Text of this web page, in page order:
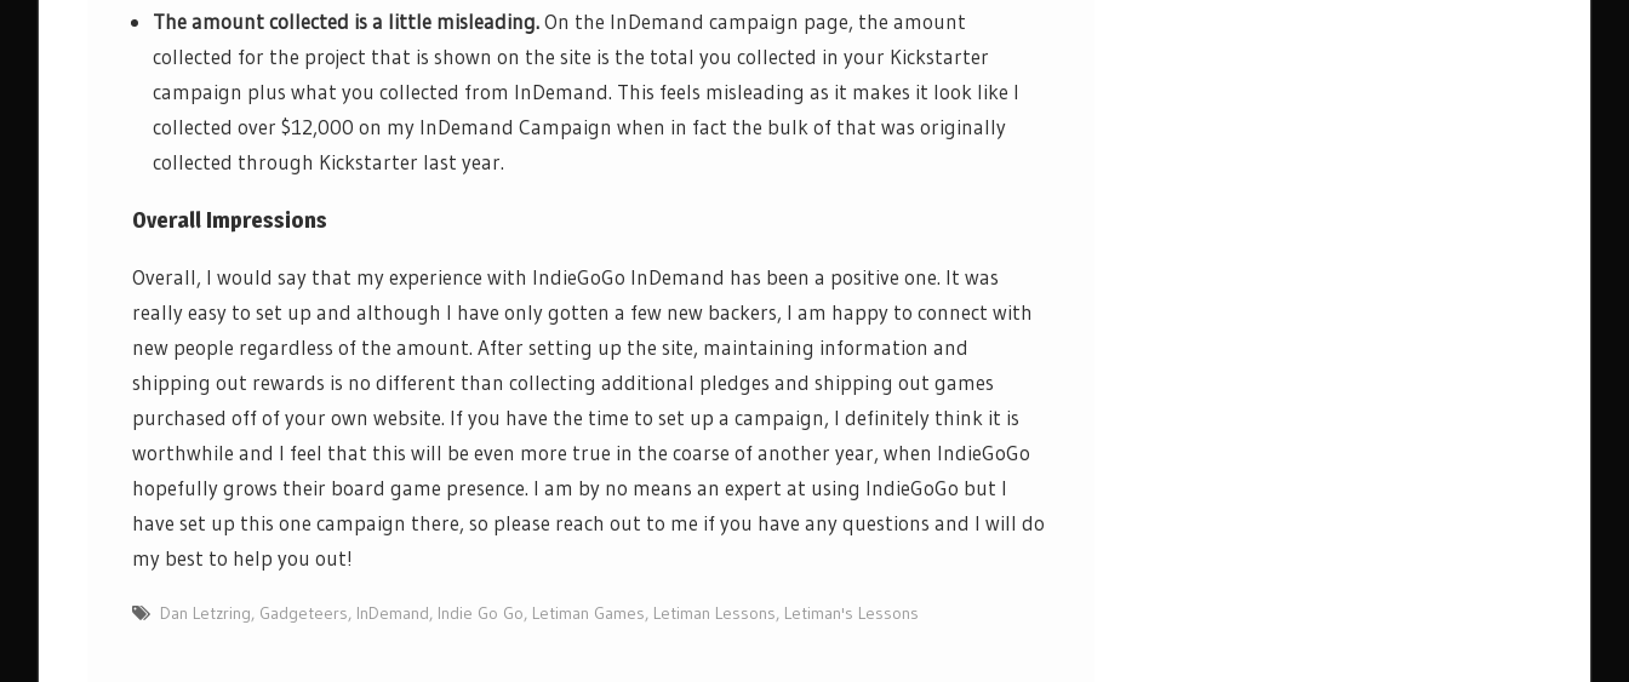
The amount collected is a little misleading.On the InDemand campaign page, the amount
collected for the project that is shown on the site is the total you collected in your Kickstarter
campaign plus what you collected from InDemand. This feels misleading as it makes it look like I
collected over $12,000 on my InDemand Campaign when in fact the bulk of that was originally
collected through Kickstarter last year.
Overall Impressions
Overall, I would say that my experience with IndieGoGo InDemand has been a positive one. It was
really easy to set up and although I have only gotten a few new backers, I am happy to connect with
new people regardless of the amount. After setting up the site, maintaining information and
shipping out rewards is no different than collecting additional pledges and shipping out games
purchased off ofyour own website. If you have the time to set up a campaign, I definitely think it is
worthwhile and I feel that this will be even more true in the coarse of another year, when IndieGoGo
hopefully grows their board game presence. I am by no means an expert at using IndieGoGo but I
have set up this one campaign there, so please reach out to me if you have any questions and I will do
my best to help you out!
Dan Letzring, Gadgeteers, InDemand, Indie Go Go, Letiman Games, Letiman Lessons, Letiman's Lessons